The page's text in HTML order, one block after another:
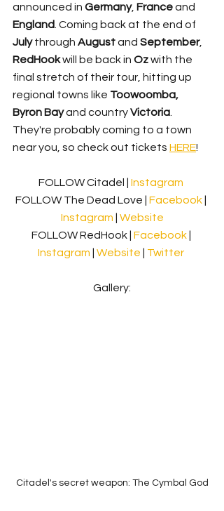
announced in Germany, France and
England . Coming back at the end of
July through August and September,
RedHook will be back in Oz with the
final stretch of their tour, hitting up
regional towns like Toowoomba,
Byron Bay and country Victoria
They're probably coming to a town
near you, so check out tickets HERE!
FOLLOW Citadel | Instagram
FOLLOW The Dead Love | Facebook
Instagram
Website
FOLLOW RedHook | Facebook
Instagram
Website Twitter
Gallery:
Citadel's secret weapon: The Cymbal God